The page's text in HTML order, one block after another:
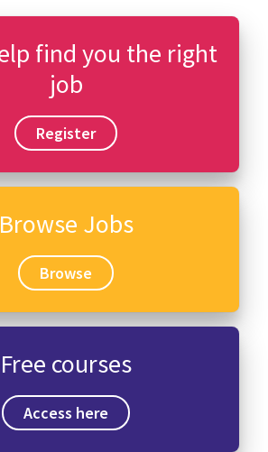
find you the right
job
Register
Browse Jobs
Browse
Free courses
Access here